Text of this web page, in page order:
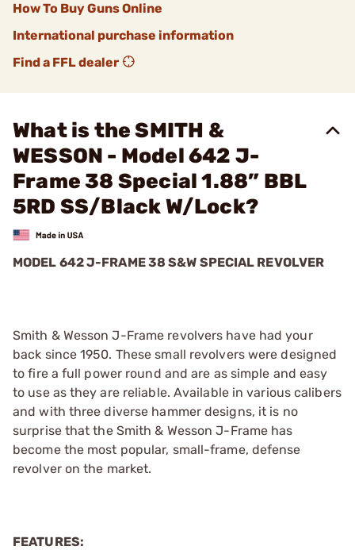
How To Buy Guns Online
International purchase information
Find a FFL dealer
What is the SMITH &
WESSON - Model 642 J-
Frame 38 Special 1.88” BBL
5RD SS/Black W/Lock?
MODEL 642 J-FRAME 38 S&W SPECIAL REVOLVER
Smith & Wesson J-Frame revolvers have had your
back since 1950. These small revolvers were designed
to fire a full power round and are as simple and easy
to use as they are reliable. Available in various calibers
and with three diverse hammer designs, it is no
surprise that the Smith & Wesson J-Frame has
become the most popular, small-frame, defense
revolver on the market.
FEATURES: